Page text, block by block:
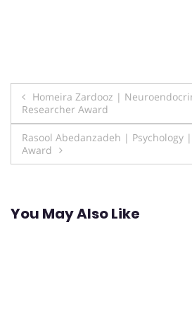
Post
navigation
Homeira Zardooz |
Researcher Award
Rasool Abedanzadeh | Psychology
Award
You May Also Like